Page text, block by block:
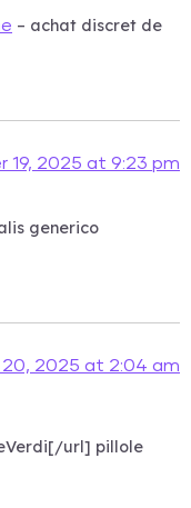
– achat discret de
19, 2025 at 9:23 pm
generico
2025 at 2:04 am
url] pillole